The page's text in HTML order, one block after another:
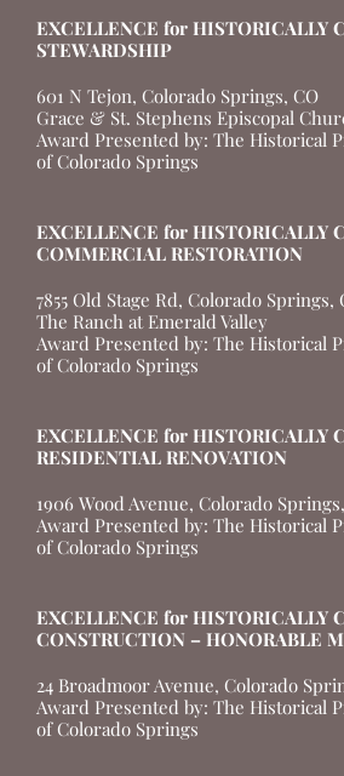
EXCELLENCE for HISTORICALLY
STEWARDSHIP
601 N Tejon, Colorado Springs, CO
Grace & St. Stephens Episcopal
Award Presented by: The Historical
of Colorado Springs
EXCELLENCE for HISTORICALLY
COMMERCIAL RESTORATION
7855 Old Stage Rd, Colorado Springs,
The Ranch at Emerald Valley
Award Presented by: The Historical
of Colorado Springs
EXCELLENCE for HISTORICALLY
RESIDENTIAL RENOVATION
1906 Wood Avenue, Colorado
Award Presented by: The Historical
of Colorado Springs
EXCELLENCE for HISTORICALLY
CONSTRUCTION – HONORABLE
24 Broadmoor Avenue, Colorado
Award Presented by: The Historical
of Colorado Springs